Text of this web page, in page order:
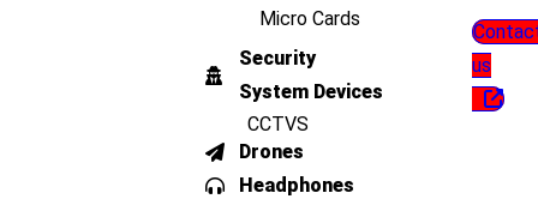
Micro Cards
Security
System Devices
CCTVS
Drones
Headphones
us